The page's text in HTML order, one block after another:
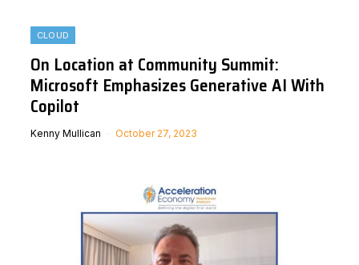
CLOUD
On Location at Community Summit:
Microsoft Emphasizes Generative AI With
Copilot
Kenny Mullican October 27, 2023